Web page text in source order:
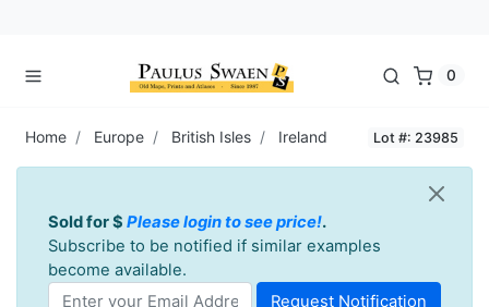
0
Home Europe British Isles Ireland Lot #: 23985
Sold for $ Please login to see price!.
Subscribe to be notified if similar examples
become available.